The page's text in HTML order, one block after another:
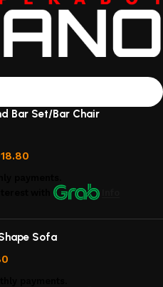
Bar Set/Bar Chair
Sofa